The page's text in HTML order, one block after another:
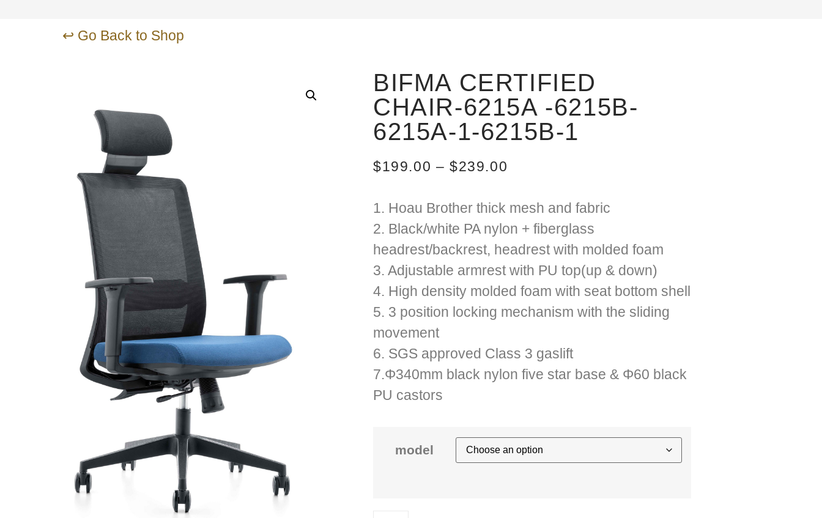
↩ Go Back to Shop
BIFMA CERTIFIED
CHAIR-6215A -6215B-
6215A-1-6215B-1
$199.00 – $239.00
1. Hoau Brother thick mesh and fabric
2. Black/white PA nylon + fiberglass
headrest/backrest, headrest with molded foam
3. Adjustable armrest with PU top(up & down)
4. High density molded foam with seat bottom shell
5. 3 position locking mechanism with the sliding
movement
6. SGS approved Class 3 gaslift
7.Φ340mm black nylon five star base & Φ60 black
PU castors
model